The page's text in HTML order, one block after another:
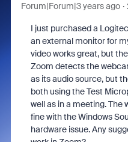
Forum|Forum|3 years ago
I just purchased a
an external monitor for
video works great, but
Zoom detects the
as its audio source, but
both using the Test
well as in a meeting.
fine with the Windows
hardware issue. Any